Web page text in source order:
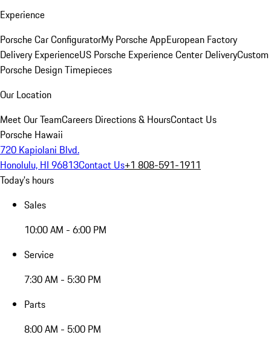
Experience
Porsche Car ConfiguratorMy Porsche AppEuropean Factory
Delivery ExperienceUS Porsche Experience Center DeliveryCustom
Porsche Design Timepieces
Our Location
Meet Our TeamCareers Directions & HoursContact Us
Porsche Hawaii
720 Kapiolani Blvd.
Honolulu, HI 96813Contact Us+1 808-591-1911
Today's hours
Sales
10:00 AM - 6:00 PM
Service
7:30 AM - 5:30 PM
Parts
8:00 AM - 5:00 PM